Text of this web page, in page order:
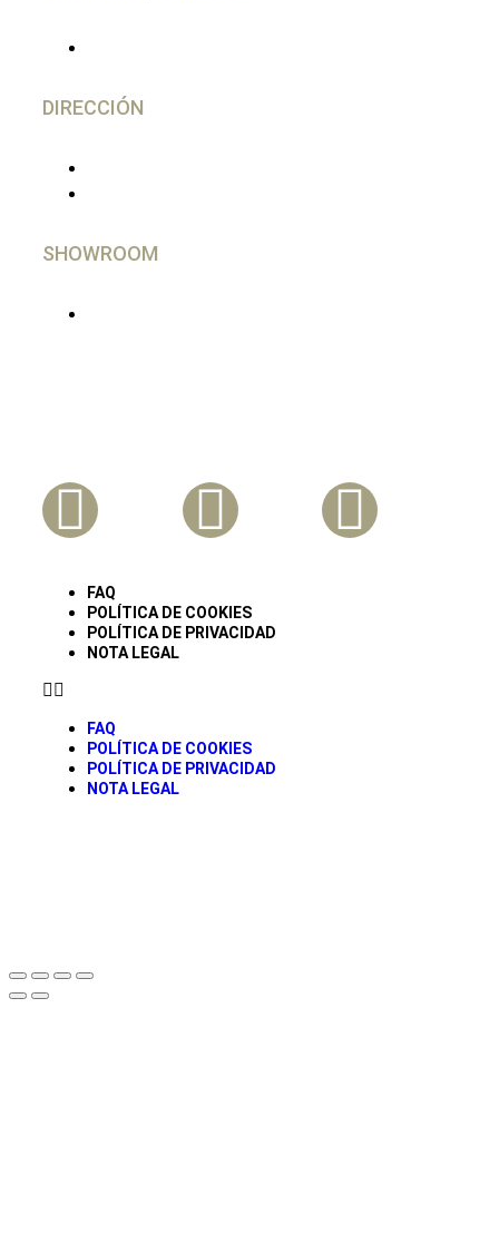
DIRECCIÓN
SHOWROOM
FAQ
POLÍTICA DE COOKIES
POLÍTICA DE PRIVACIDAD
NOTA LEGAL
FAQ
POLÍTICA DE COOKIES
POLÍTICA DE PRIVACIDAD
NOTA LEGAL